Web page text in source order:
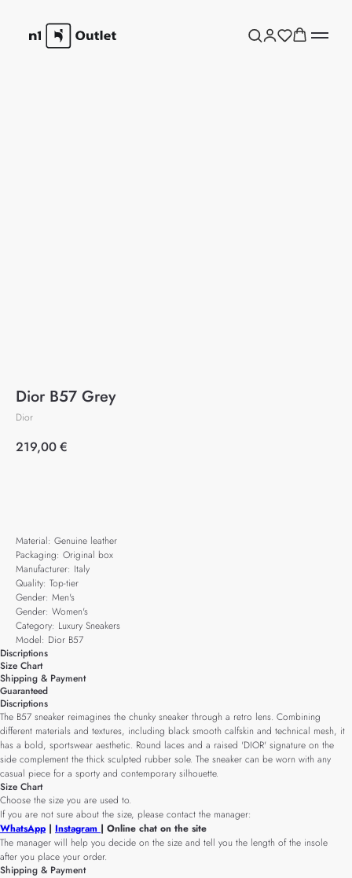
Dior B57 Grey
Dior
219,00€
Material: Genuine leather
Packaging: Original box
Manufacturer: Italy
Quality: Top-tier
Gender: Men's
Gender: Women's
Category: Luxury Sneakers
Model: Dior B57
Discriptions
Size Chart
Shipping & Payment
Guaranteed
Discriptions
The B57 sneaker reimagines the chunky sneaker through a retro lens. Combining
different materials and textures, including black smooth calfskin and technical mesh, it
has a bold, sportswear aesthetic. Round laces and a raised 'DIOR' signature on the
side complement the thick sculpted rubber sole. The sneaker can be worn with any
casual piece for a sporty and contemporary silhouette.
Size Chart
Choose the size you are used to.
If you are not sure about the size, please contact the manager:
WhatsApp | Instagram | Online chat on the site
The manager will help you decide on the size and tell you the length of the insole
after you place your order.
Shipping & Payment